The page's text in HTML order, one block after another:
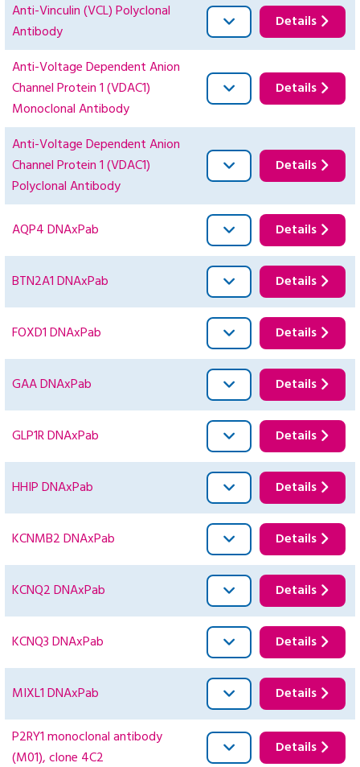
Anti-Vinculin (VCL) Polyclonal
Antibody
Details
Anti-Voltage Dependent Anion
Channel Protein 1 (VDAC1)
Monoclonal Antibody
Details
Anti-Voltage Dependent Anion
Channel Protein 1 (VDAC1)
Polyclonal Antibody
Details
AQP4 DNAxPab Details
BTN2A1 DNAxPab Details
FOXD1 DNAxPab Details
GAA DNAxPab Details
GLP1R DNAxPab Details
HHIP DNAxPab Details
KCNMB2 DNAxPab Details
KCNQ2 DNAxPab Details
KCNQ3 DNAxPab Details
MIXL1 DNAxPab Details
P2RY1 monoclonal antibody
(M01), clone 4C2
Details